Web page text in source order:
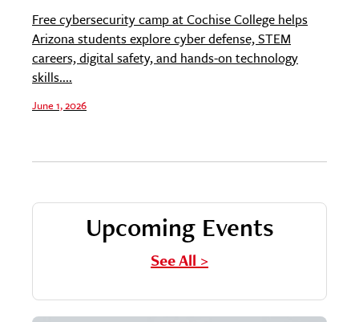
Free cybersecurity camp at Cochise College helps
Arizona students explore cyber defense, STEM
careers, digital safety, and hands-on technology
skills....
June 1, 2026
Upcoming Events
See All >